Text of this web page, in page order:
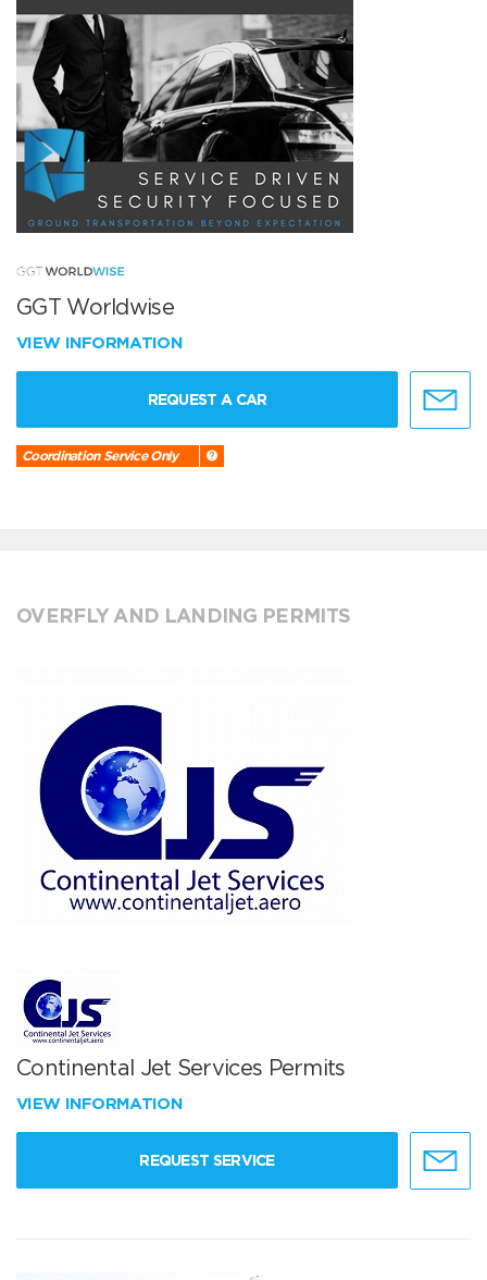
GGT Worldwise
VIEW INFORMATION
REQUEST A CAR
Coordination Service Only
OVERFLY AND LANDING PERMITS
Continental Jet Services Permits
VIEW INFORMATION
REQUEST SERVICE